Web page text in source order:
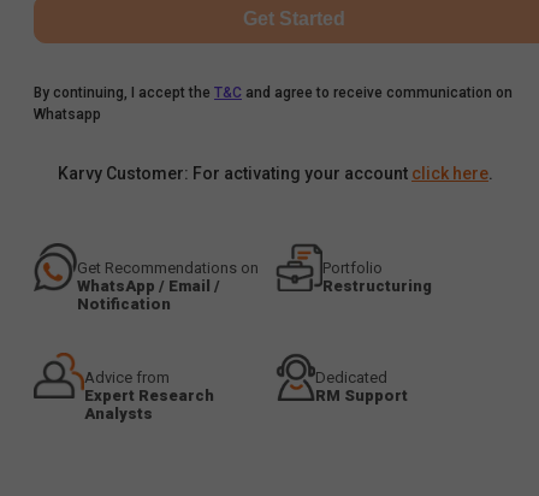
Get Started
By continuing, I accept the T&C and agree to receive communication on
Whatsapp
Karvy Customer: For activating your account click here
Get Recommendations on
WhatsApp / Email /
Notification
Portfolio
Restructuring
Advice from
Expert Research
Analysts
Dedicated
RM Support